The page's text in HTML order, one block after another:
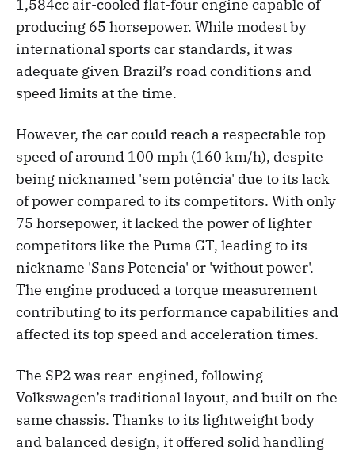
1,584cc air-cooled flat-four engine capable of
producing 65 horsepower. While modest by
international sports car standards, it was
adequate given Brazil’s road conditions and
speed limits at the time.
However, the car could reach a respectable top
speed of around 100 mph (160 km/h), despite
being nicknamed 'sem potência' due to its lack
of power compared to its competitors. With only
75 horsepower, it lacked the power of lighter
competitors like the Puma GT, leading to its
nickname 'Sans Potencia' or 'without power'.
The engine produced a torque measurement
contributing to its performance capabilities and
affected its top speed and acceleration times.
The SP2 was rear-engined, following
Volkswagen’s traditional layout, and built on the
same chassis. Thanks to its lightweight body
and balanced design, it offered solid handling